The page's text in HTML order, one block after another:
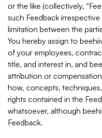
or the like (collectively,
such Feedback
limitation between the
You hereby assign to
of your employees,
title, and interest in, and
attribution or
how, concepts,
rights contained in the
whatsoever, although
Feedback.